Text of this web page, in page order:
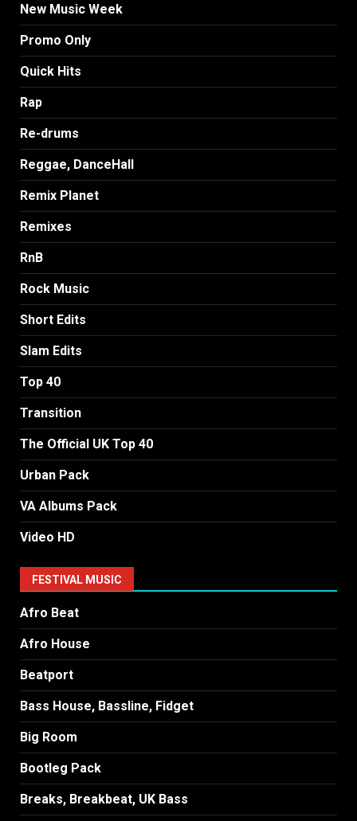
New Music Week
Promo Only
Quick Hits
Rap
Re-drums
Reggae, DanceHall
Remix Planet
Remixes
RnB
Rock Music
Short Edits
Slam Edits
Top 40
Transition
The Official UK Top 40
Urban Pack
VA Albums Pack
Video HD
FESTIVAL MUSIC
Afro Beat
Afro House
Beatport
Bass House, Bassline, Fidget
Big Room
Bootleg Pack
Breaks, Breakbeat, UK Bass